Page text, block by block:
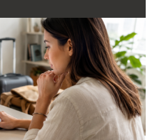
ENHANCES THE